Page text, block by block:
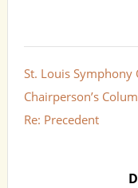
St. Louis Symphony
Chairperson’s
Re: Precedent